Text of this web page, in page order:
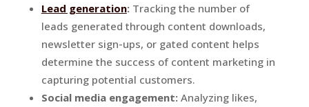
Lead generation:Tracking the number of
leads generated through content downloads,
newsletter sign-ups, or gated content helps
determine the success of content marketing in
capturing potential customers.
Social media engagement:Analyzing likes,